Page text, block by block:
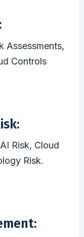
Assessments,
Controls
Risk, Cloud
Risk.